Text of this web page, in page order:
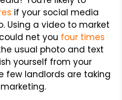
if your social media
Using a video to market
net you four times
usual photo and text
yourself from your
few landlords are taking